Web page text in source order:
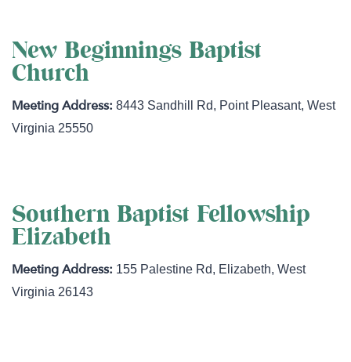
New Beginnings Baptist
Church
8443 Sandhill Rd, Point Pleasant,West
Virginia 25550
Southern Baptist Fellowship
Elizabeth
155 Palestine Rd, Elizabeth,West
Virginia 26143